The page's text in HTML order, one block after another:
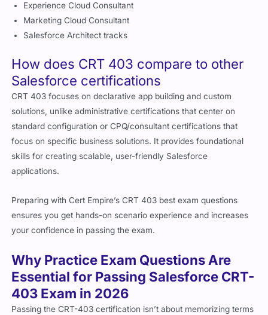
Experience Cloud Consultant
Marketing Cloud Consultant
Salesforce Architect tracks
How does CRT 403 compare to other
Salesforce certifications
CRT 403 focuses on declarative app building and custom
solutions, unlike administrative certifications that center on
standard configuration or CPQ/consultant certifications that
focus on specific business solutions. It provides foundational
skills for creating scalable, user-friendly Salesforce
applications.
Preparing with Cert Empire’s CRT 403 best exam questions
ensures you get hands-on scenario experience and increases
your confidence in passing the exam.
Why Practice Exam Questions Are
Essential for Passing Salesforce CRT-
403 Exam in 2026
Passing the CRT-403 certification isn’t about memorizing terms